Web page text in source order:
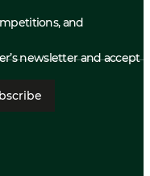
and
newsletter and accept